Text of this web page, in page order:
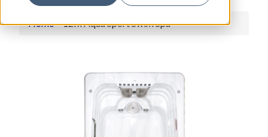
Home>12fx Aqua Sport Swim Spa